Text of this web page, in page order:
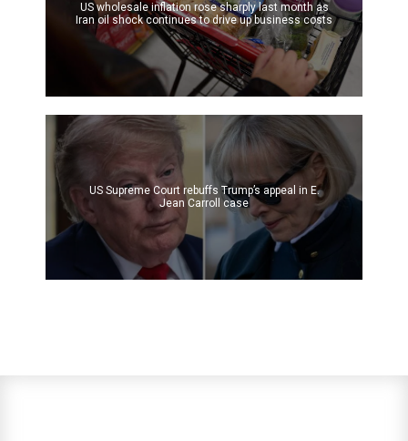
US wholesale inflation rose sharply last month as
Iran oil shock continues to drive up business costs
US Supreme Court rebuffs Trump’s appeal in E.
Jean Carroll case